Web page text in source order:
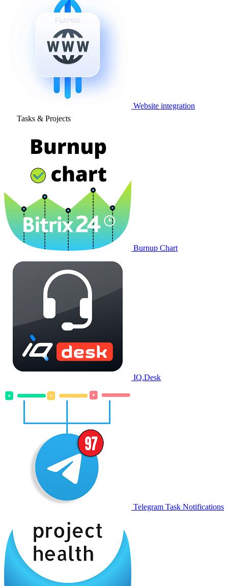
Website integration
Tasks & Projects
Burnup Chart
IQ.Desk
Telegram Task Notifications